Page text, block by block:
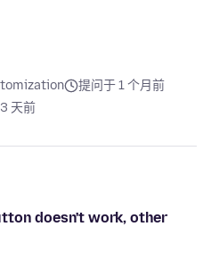
提问于 1 个月前
3 天前
doesn't work, other